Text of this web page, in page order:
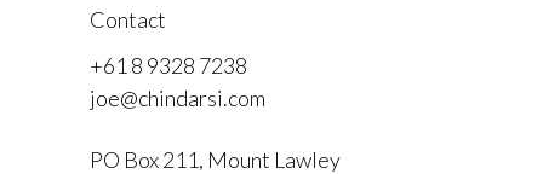
Contact
+61 8 9328 7238
joe@chindarsi.com
PO Box 211, Mount Lawley